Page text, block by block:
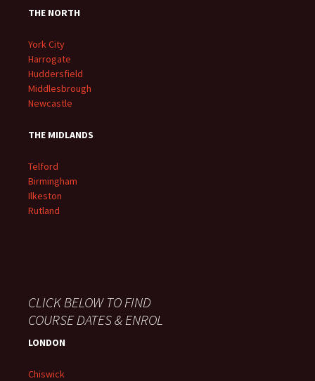
THE NORTH
York City
Harrogate
Huddersfield
Middlesbrough
Newcastle
THE MIDLANDS
Telford
Birmingham
Ilkeston
Rutland
CLICK BELOW TO FIND
COURSE DATES & ENROL
LONDON
Chiswick